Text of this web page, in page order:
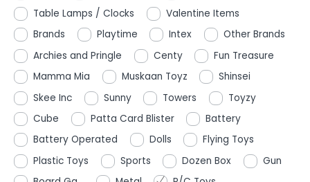
Table Lamps / Clocks
Valentine Items
Brands
Playtime Intex
Other Brands
Archies and Pringle
Centy
Fun Treasure
Mamma Mia
Muskaan Toyz
Shinsei
Skee Inc
Sunny Towers
Toyzy
Cube
Patta Card Blister
Battery
Battery Operated
Dolls
Flying Toys
Plastic Toys
Sports Dozen Box
Gun